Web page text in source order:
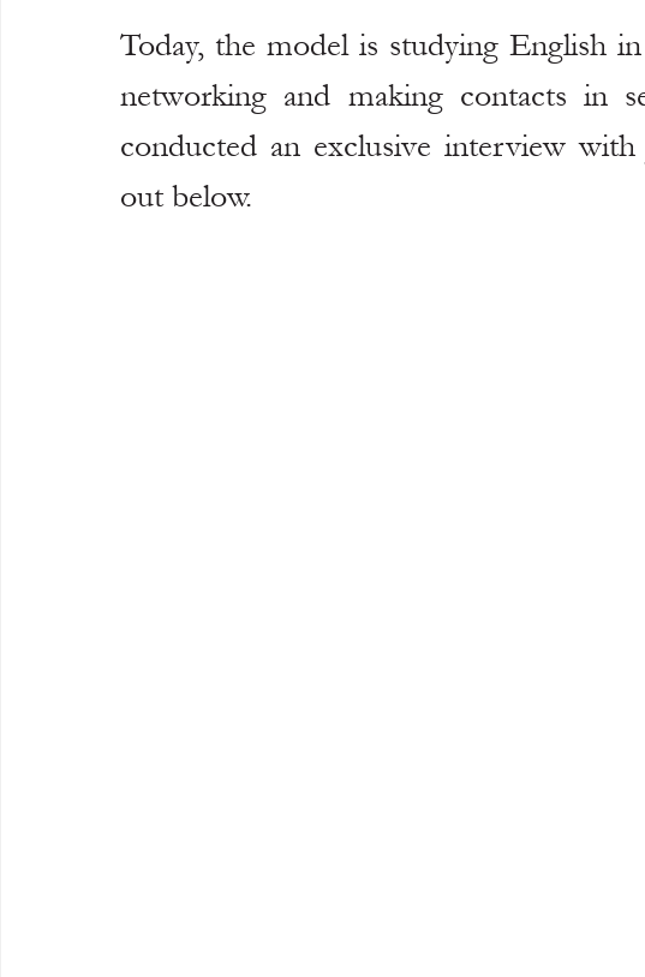
Today, the model is studying English
networking and making contacts in
conducted an exclusive interview
out below.